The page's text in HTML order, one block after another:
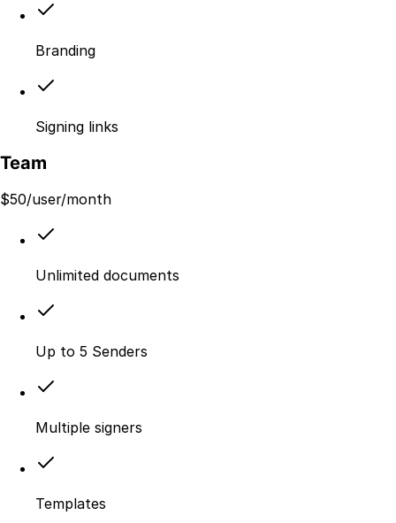
Branding
Signing links
Team
$50/user/month
Unlimited documents
Up to 5 Senders
Multiple signers
Templates